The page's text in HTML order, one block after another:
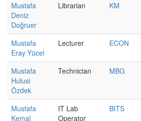
Mustafa
Deniz
Doğruer
Librarian KM
Mustafa
Eray Yücel
Lecturer ECON
Mustafa
Hulusi
Özdek
Technician MBG
Mustafa
Kemal
IT Lab
Operator
BITS